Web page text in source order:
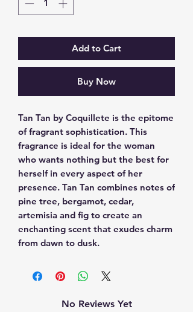
Add to Cart
Buy Now
Tan Tan by Coquillete is the epitome
of fragrant sophistication. This
fragrance is ideal for the woman
who wants nothing but the best for
herself in every aspect of her
presence. Tan Tan combines notes of
pine tree, bergamot, cedar,
artemisia and fig to create an
enchanting scent that exudes charm
from dawn to dusk.
No Reviews Yet